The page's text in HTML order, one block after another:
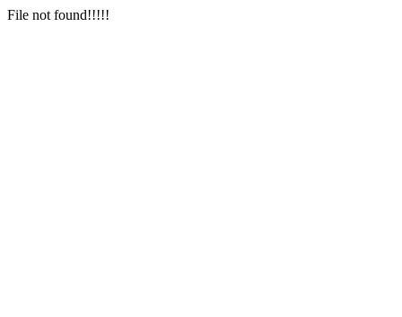
File not found!!!!!